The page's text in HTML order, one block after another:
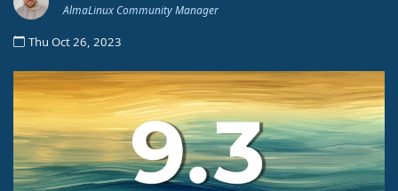
AlmaLinux Community Manager
Thu Oct 26, 2023